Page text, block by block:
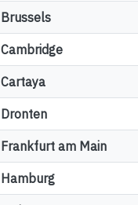
Brussels
Cambridge
Cartaya
Dronten
Frankfurt am Main
Hamburg